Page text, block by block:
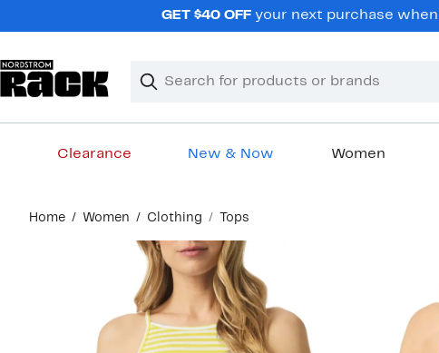
GET $40 OFFyour next purchase when
Search
Clear
Clear
Clearance New & Now Women
content
Home Women Clothing Tops